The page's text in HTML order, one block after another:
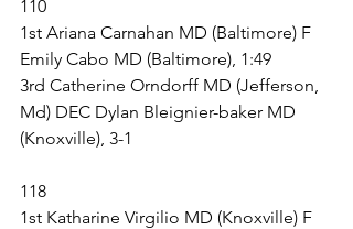
110
1st Ariana Carnahan MD (Baltimore) F
Emily Cabo MD (Baltimore), 1:49
3rd Catherine Orndorff MD (Jefferson,
Md) DEC Dylan Bleignier-baker MD
(Knoxville), 3-1
118
1st Katharine Virgilio MD (Knoxville) F